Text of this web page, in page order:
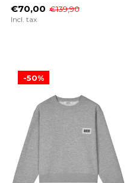
€70,00 €139,90
Incl. tax
-50%